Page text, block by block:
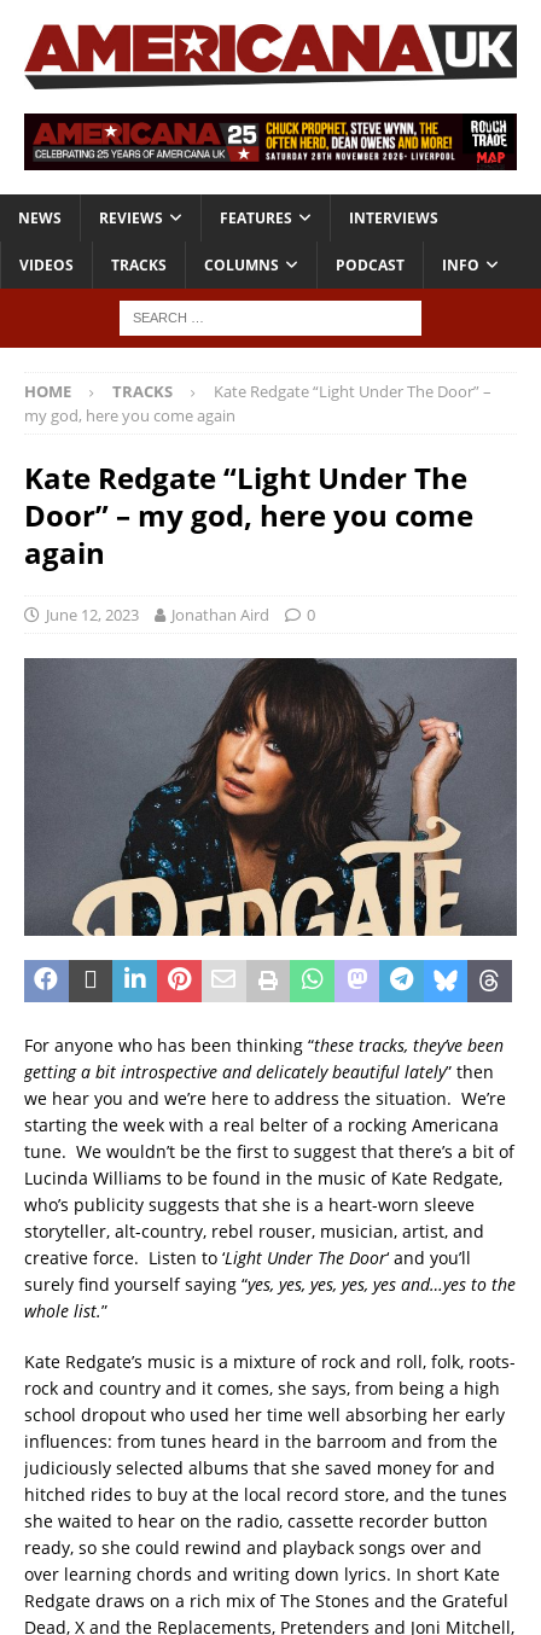
NEWS REVIEWS FEATURES INTERVIEWS
VIDEOS TRACKS COLUMNS PODCAST INFO
HOME TRACKS
Kate Redgate “Light Under The Door” –
my god, here you come again
Kate Redgate “Light Under The
Door” – my god, here you come
again
June 12, 2023 Jonathan Aird 0
For anyone who has been thinking “these tracks, they’ve been
getting a bit introspective and delicately beautiful lately” then
we hear you and we’re here to address the situation. We’re
starting the week with a real belter of a rocking Americana
tune. We wouldn’t be the first to suggest that there’s a bit of
Lucinda Williams to be found in the music of Kate Redgate,
who’s publicity suggests that she is a heart-worn sleeve
storyteller, alt-country, rebel rouser, musician, artist, and
creative force. Listen to ‘Light Under The Door‘ and you’ll
surely find yourself saying “yes, yes, yes, yes, yes and…yes to the
whole list.”
Kate Redgate’s music is a mixture of rock and roll, folk, roots-
rock and country and it comes, she says, from being a high
school dropout who used her time well absorbing her early
influences: from tunes heard in the barroom and from the
judiciously selected albums that she saved money for and
hitched rides to buy at the local record store, and the tunes
she waited to hear on the radio, cassette recorder button
ready, so she could rewind and playback songs over and
over learning chords and writing down lyrics. In short Kate
Redgate draws on a rich mix of The Stones and the Grateful
Dead, X and the Replacements, Pretenders and Joni Mitchell,